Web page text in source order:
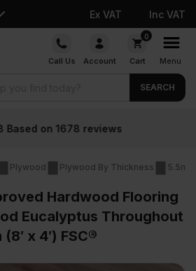
Ex VAT Inc VAT
Call Us Account
0
Cart Menu
SEARCH
Wholesale prices
Plywood Plywood By Thickness
Hardwood Flooring
Eucalyptus Throughout
x 4′) FSC®